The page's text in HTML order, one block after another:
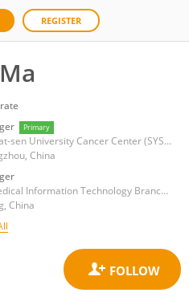
REGISTER
Primary
Sun Yat-sen University Cancer Center (SYSUCC)
China
Biomedical Information Technology Branch of China Medical Biotech Association
China